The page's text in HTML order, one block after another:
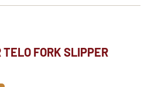
FORK SLIPPER